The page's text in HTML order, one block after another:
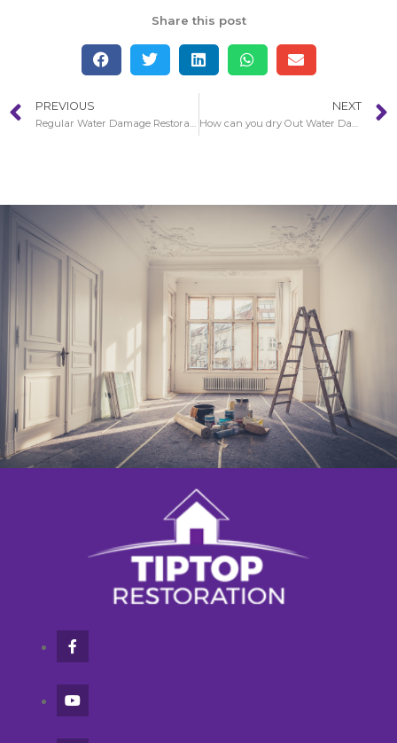
Share this post
PREVIOUS
Regular Water Damage Restoration Circumstances in Buena Park
NEXT
How can you dry Out Water Damaged Walls in Buena Park?